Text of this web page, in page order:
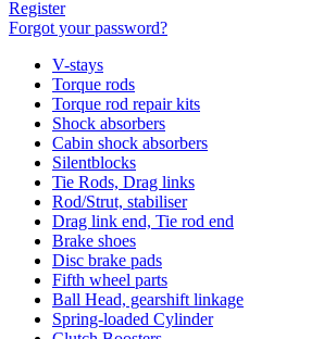
Register
Forgot your password?
V-stays
Torque rods
Torque rod repair kits
Shock absorbers
Cabin shock absorbers
Silentblocks
Tie Rods, Drag links
Rod/Strut, stabiliser
Drag link end, Tie rod end
Brake shoes
Disc brake pads
Fifth wheel parts
Ball Head, gearshift linkage
Spring-loaded Cylinder